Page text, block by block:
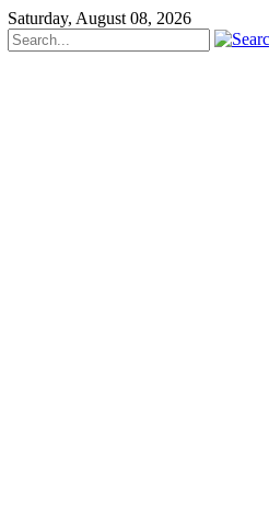
Saturday, August 08, 2026